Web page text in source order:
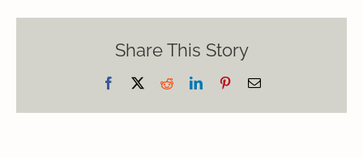
Share This Story
Facebook RedditLinkedInPinterestEmail